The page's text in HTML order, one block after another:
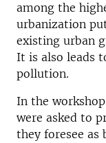
among the
urbanization
existing urban
It is also leads
pollution.
In the
were asked to
they foresee